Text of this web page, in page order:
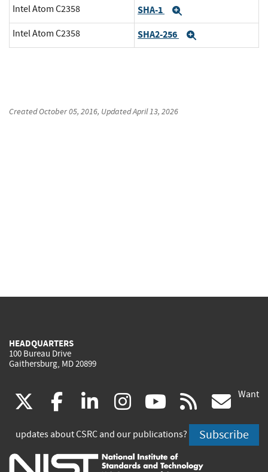
Intel Atom C2358 SHA-1
Intel Atom C2358 SHA2-256
CreatedOctober 05, 2016, UpdatedApril 13, 2026
HEADQUARTERS
100 Bureau Drive
Gaithersburg, MD 20899
(link
is
external)
facebook
(link
is
external)
linkedin
(link
is
external)
instagram
(link
is
external)
youtube
(link
is
external)
rss
is
Want
updates about CSRC and our publications? Subscribe